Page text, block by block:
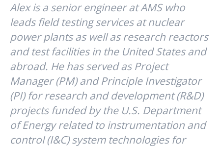
Alex is a senior engineer at AMS who
leads field testing services at nuclear
power plants as well as research reactors
and test facilities in the United States and
abroad. He has served as Project
Manager (PM) and Principle Investigator
(PI) for research and development (R&D)
projects funded by the U.S. Department
of Energy related to instrumentation and
control (I&C) system technologies for